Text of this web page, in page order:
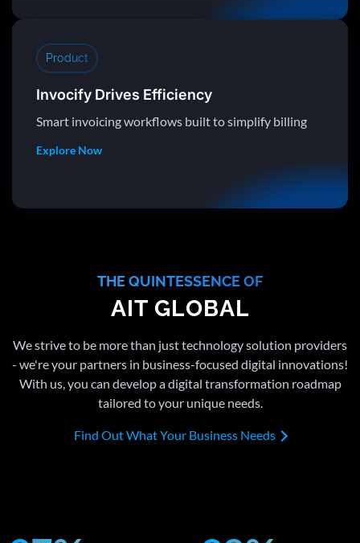
Product
Invocify Drives Efficiency
Smart invoicing workflows built to simplify billing
Explore Now
THE QUINTESSENCE OF
AIT GLOBAL
We strive to be more than just technology solution providers
- we're your partners in business-focused digital innovations!
With us, you can develop a digital transformation roadmap
tailored to your unique needs.
Find Out What Your Business Needs